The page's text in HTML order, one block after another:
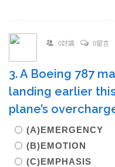
0討論 0留言
3. A Boeing 787
landing earlier
plane’s
(A)EMERGENCY
(B)EMOTION
(C)EMPHASIS